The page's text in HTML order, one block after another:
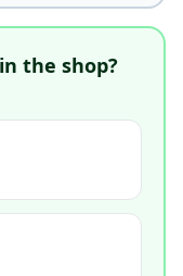
the shop?